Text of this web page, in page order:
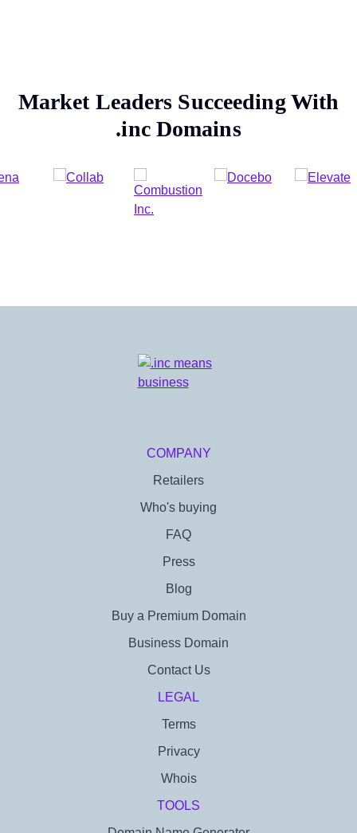
Market Leaders Succeeding With
.incDomains
COMPANY
Retailers
Who's buying
FAQ
Press
Blog
Buy a Premium Domain
Business Domain
Contact Us
LEGAL
Terms
Privacy
Whois
TOOLS